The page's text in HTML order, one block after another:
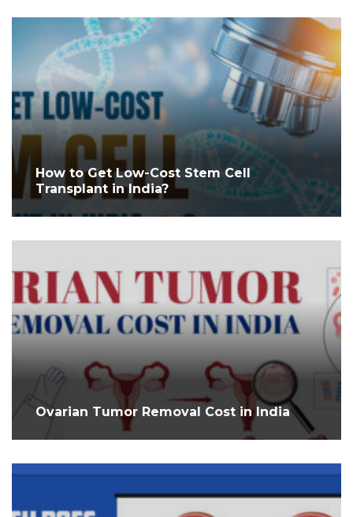
How to Get Low-Cost Stem Cell
Transplant in India?
Ovarian Tumor Removal Cost in India